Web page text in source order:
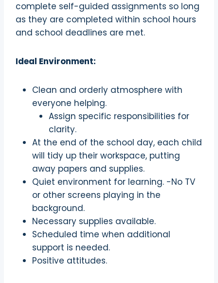
complete self-guided assignments so long
as they are completed within school hours
and school deadlines are met.
Ideal Environment:
Clean and orderly atmosphere with
everyone helping.
Assign specific responsibilities for
clarity.
At the end of the school day, each child
will tidy up their workspace, putting
away papers and supplies.
Quiet environment for learning. -No TV
or other screens playing in the
background.
Necessary supplies available.
Scheduled time when additional
support is needed.
Positive attitudes.